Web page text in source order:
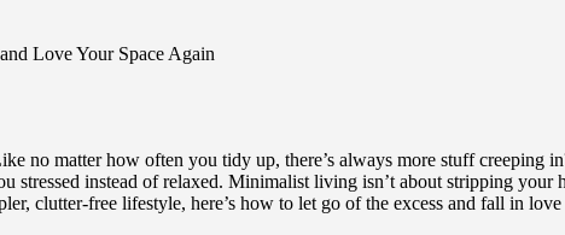
no matter how often you tidy up, there’s always more stuff creeping
stressed instead of relaxed. Minimalist living isn’t about stripping
clutter-free lifestyle, here’s how to let go of the excess and fall in